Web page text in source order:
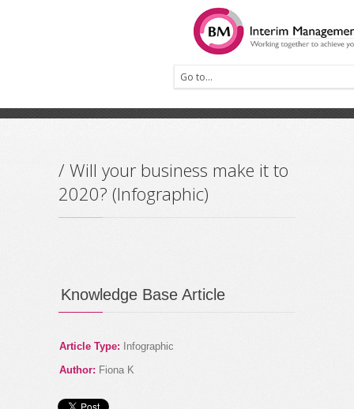
Next
/ Will your business make it to
2020? (Infographic)
Knowledge Base Article
Article Type: Infographic
Author: Fiona K